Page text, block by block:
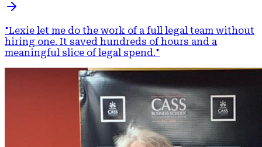
"Lexie let me do the work of a full legal team without
hiring one. It saved hundreds of hours and a
meaningful slice of legal spend."